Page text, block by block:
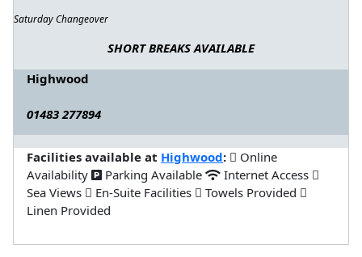
Saturday Changeover
SHORT BREAKS AVAILABLE
Highwood
01483 277894
Facilities available at Highwood:
Online
Availability
Parking Available
Internet Access
Sea Views
En-Suite Facilities
Towels Provided
Linen Provided